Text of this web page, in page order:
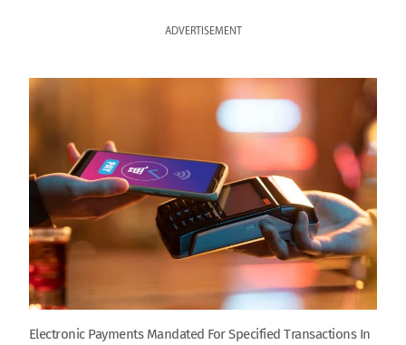
ADVERTISEMENT
Electronic Payments Mandated For Specified Transactions In